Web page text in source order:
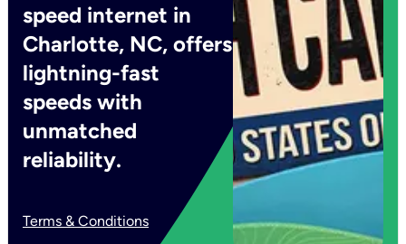
speed internet in
Charlotte, NC, offers
lightning-fast
speeds with
unmatched
reliability.
Terms & Conditions